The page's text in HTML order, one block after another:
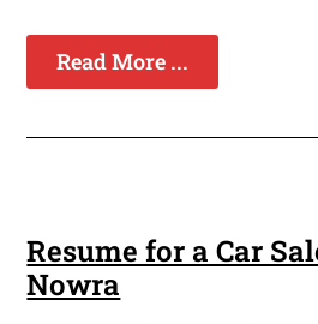
Read More ...
Resume for a Car
Nowra